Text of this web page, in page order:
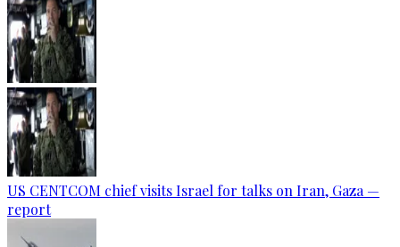
US CENTCOM chief visits Israel for talks on Iran, Gaza —
report